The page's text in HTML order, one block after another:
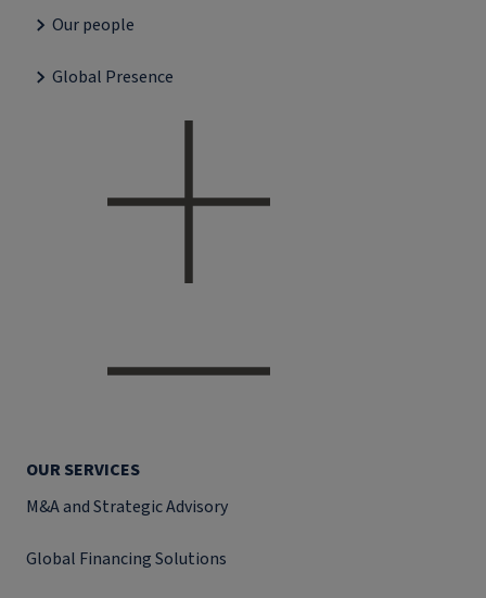
Our people
Global Presence
OUR SERVICES
M&A and Strategic Advisory
Global Financing Solutions